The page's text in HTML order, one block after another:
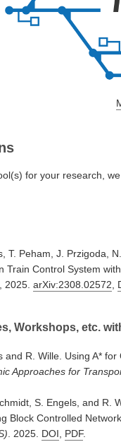
for your research,
T. Peham, J. Przigoda,
Train Control System
, 2025.arXiv:2308.02572,
Workshops, etc.
and R. Wille. Using A*
Approaches for
S. Engels, and R.
Block Controlled
. 2025. DOI, PDF.